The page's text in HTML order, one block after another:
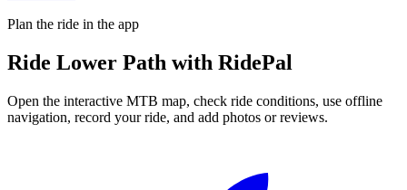
Plan the ride in the app
Ride Lower Path with RidePal
Open the interactive MTB map, check ride conditions, use offline
navigation, record your ride, and add photos or reviews.